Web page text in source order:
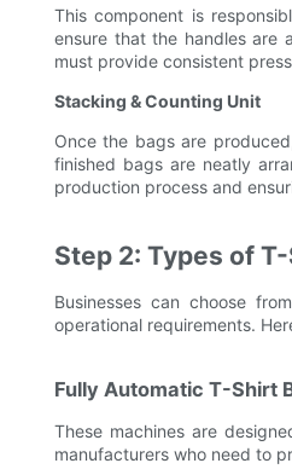
This component is
ensure that the handles are
must provide consistent
Stacking & Counting Unit
Once the bags are
finished bags are neatly
production process and
Step 2: Types of
Businesses can choose
operational requirements.
Fully Automatic T-Shirt
These machines are
manufacturers who need to